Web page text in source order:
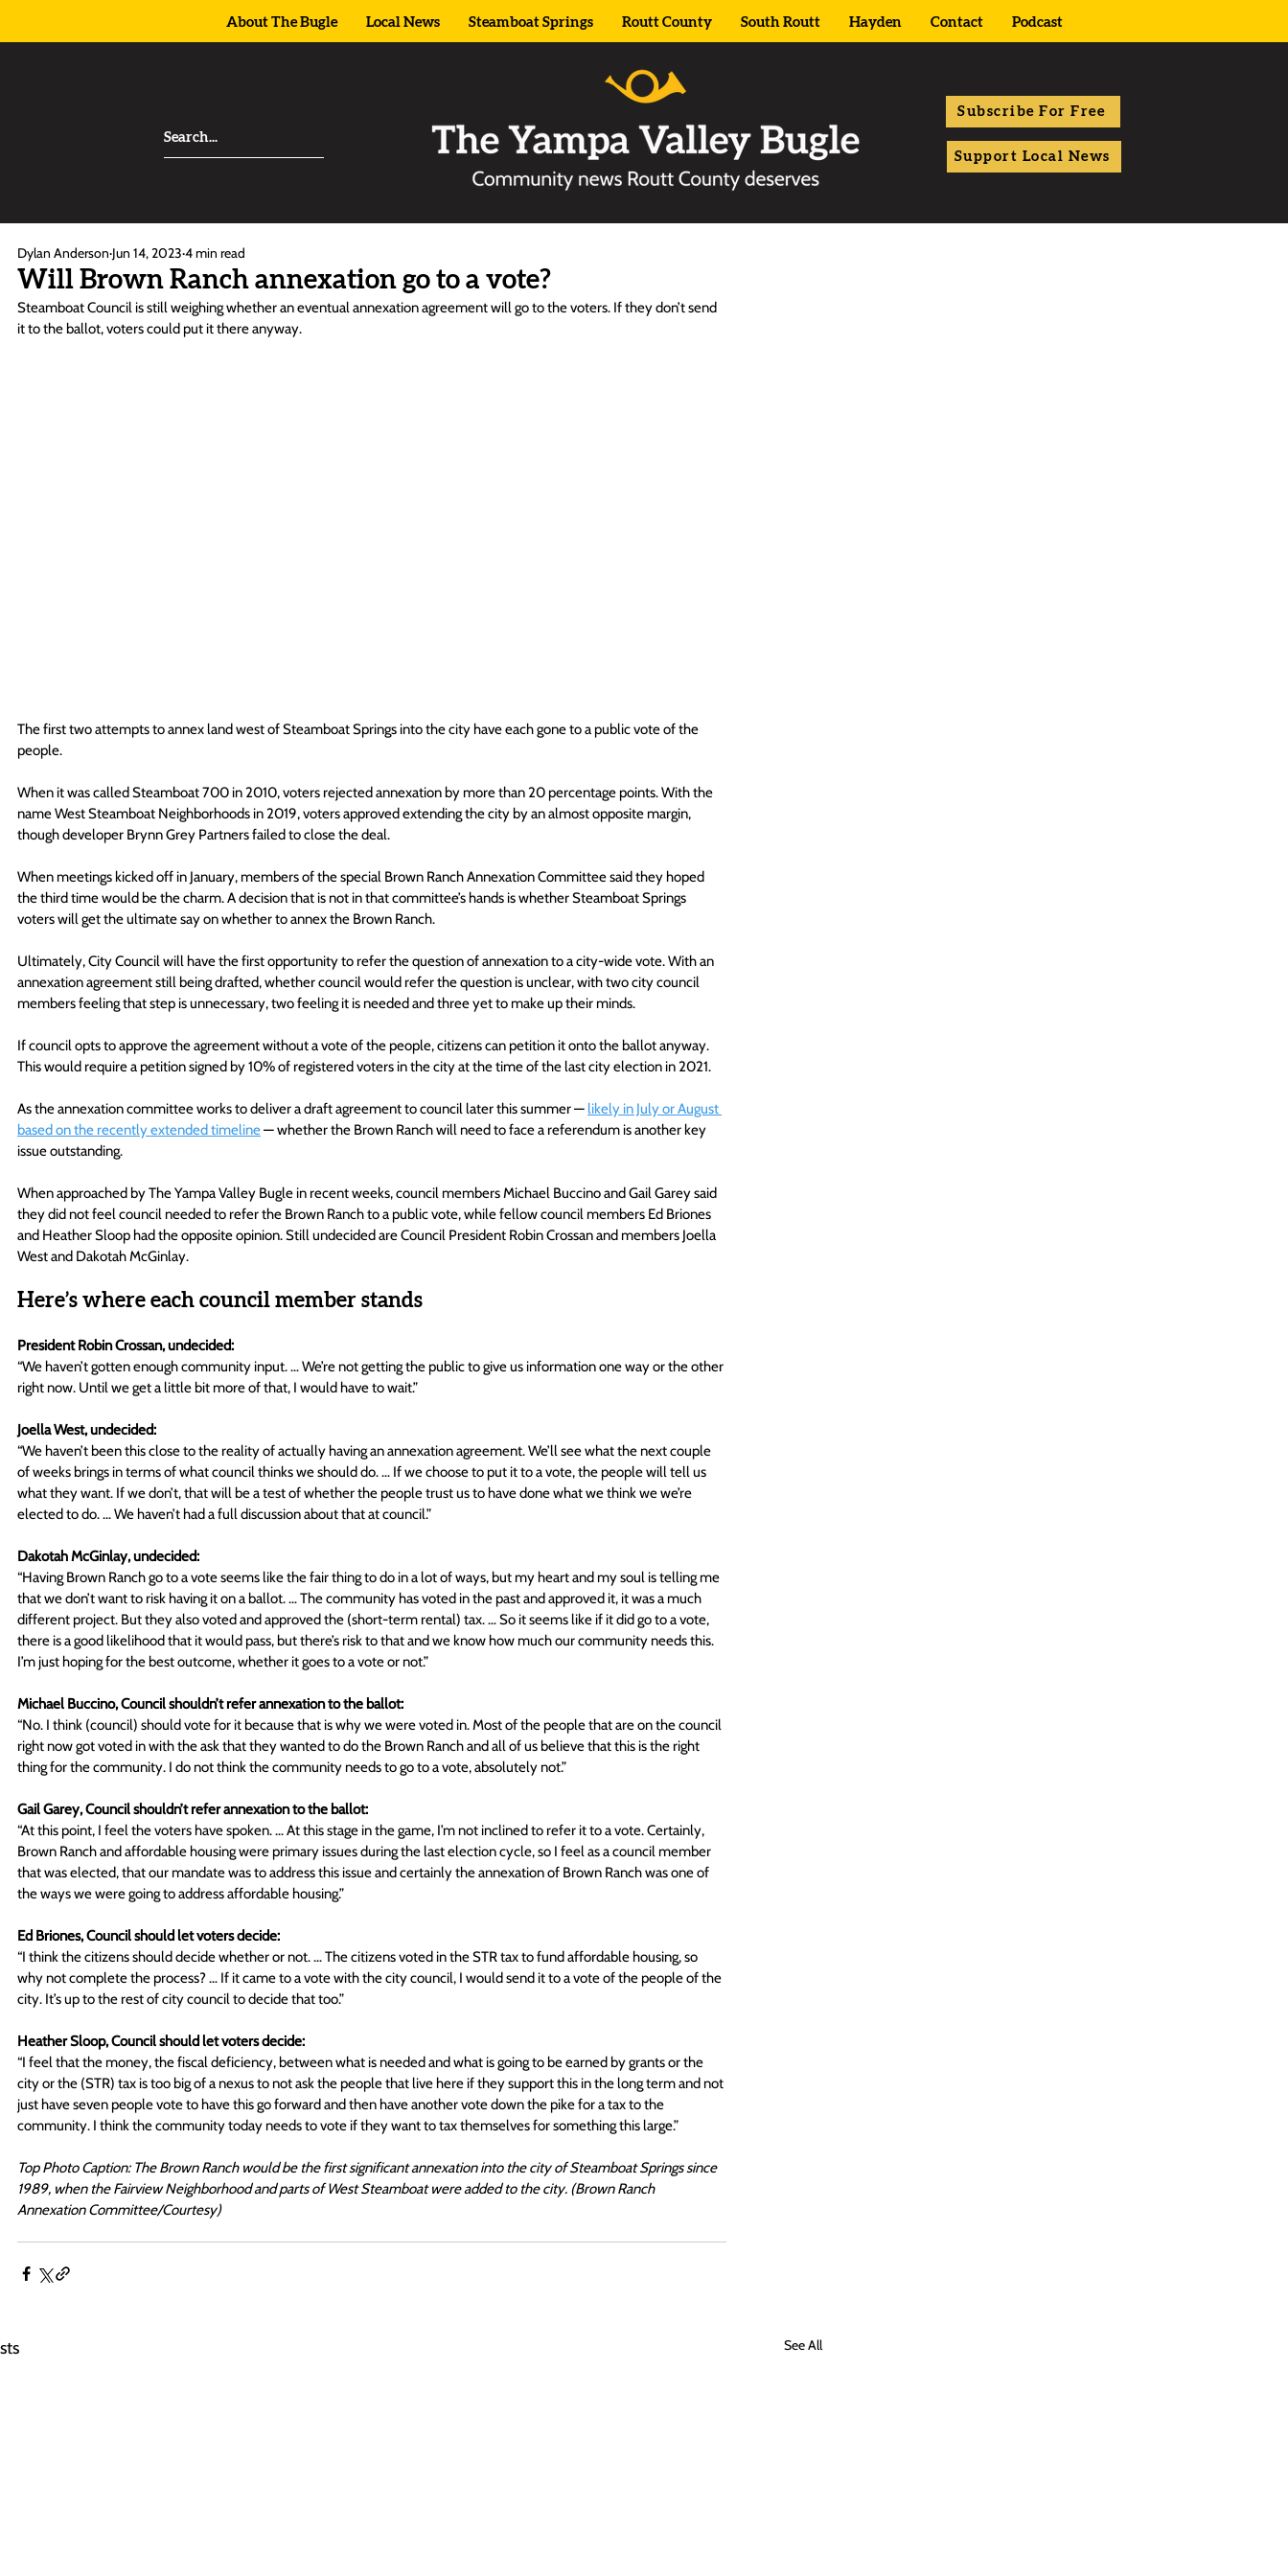
About The Bugle Local News Steamboat Springs Routt County South Routt Hayden Contact Podcast
Subscribe For Free
Support Local News
Will Brown Ranch annexation go to a vote?
Dylan Anderson Jun 14, 2023 4 min read
Steamboat Council is still weighing whether an eventual annexation agreement will go to the voters. If they don’t send
it to the ballot, voters could put it there anyway.
The first two attempts to annex land west of Steamboat Springs into the city have each gone to a public vote of the
people.
When it was called Steamboat 700 in 2010, voters rejected annexation by more than 20 percentage points. With the
name West Steamboat Neighborhoods in 2019, voters approved extending the city by an almost opposite margin,
though developer Brynn Grey Partners failed to close the deal.
When meetings kicked off in January, members of the special Brown Ranch Annexation Committee said they hoped
the third time would be the charm. A decision that is not in that committee’s hands is whether Steamboat Springs
voters will get the ultimate say on whether to annex the Brown Ranch.
Ultimately, City Council will have the first opportunity to refer the question of annexation to a city-wide vote. With an
annexation agreement still being drafted, whether council would refer the question is unclear, with two city council
members feeling that step is unnecessary, two feeling it is needed and three yet to make up their minds.
If council opts to approve the agreement without a vote of the people, citizens can petition it onto the ballot anyway.
This would require a petition signed by 10% of registered voters in the city at the time of the last city election in 2021.
As the annexation committee works to deliver a draft agreement to council later this summer — likely in July or August
based on the recently extended timeline — whether the Brown Ranch will need to face a referendum is another key
issue outstanding.
When approached by The Yampa Valley Bugle in recent weeks, council members Michael Buccino and Gail Garey said
they did not feel council needed to refer the Brown Ranch to a public vote, while fellow council members Ed Briones
and Heather Sloop had the opposite opinion. Still undecided are Council President Robin Crossan and members Joella
West and Dakotah McGinlay.
Here’s where each council member stands
President Robin Crossan, undecided:
“We haven’t gotten enough community input. … We’re not getting the public to give us information one way or the other
right now. Until we get a little bit more of that, I would have to wait.”
Joella West, undecided:
“We haven’t been this close to the reality of actually having an annexation agreement. We’ll see what the next couple
of weeks brings in terms of what council thinks we should do. … If we choose to put it to a vote, the people will tell us
what they want. If we don’t, that will be a test of whether the people trust us to have done what we think we we’re
elected to do. … We haven’t had a full discussion about that at council.”
Dakotah McGinlay, undecided:
“Having Brown Ranch go to a vote seems like the fair thing to do in a lot of ways, but my heart and my soul is telling me
that we don’t want to risk having it on a ballot. … The community has voted in the past and approved it, it was a much
different project. But they also voted and approved the (short-term rental) tax. … So it seems like if it did go to a vote,
there is a good likelihood that it would pass, but there’s risk to that and we know how much our community needs this.
I’m just hoping for the best outcome, whether it goes to a vote or not.”
Michael Buccino, Council shouldn’t refer annexation to the ballot:
“No. I think (council) should vote for it because that is why we were voted in. Most of the people that are on the council
right now got voted in with the ask that they wanted to do the Brown Ranch and all of us believe that this is the right
thing for the community. I do not think the community needs to go to a vote, absolutely not.”
Gail Garey, Council shouldn’t refer annexation to the ballot:
“At this point, I feel the voters have spoken. … At this stage in the game, I’m not inclined to refer it to a vote. Certainly,
Brown Ranch and affordable housing were primary issues during the last election cycle, so I feel as a council member
that was elected, that our mandate was to address this issue and certainly the annexation of Brown Ranch was one of
the ways we were going to address affordable housing.”
Ed Briones, Council should let voters decide:
“I think the citizens should decide whether or not. … The citizens voted in the STR tax to fund affordable housing, so
why not complete the process? … If it came to a vote with the city council, I would send it to a vote of the people of the
city. It’s up to the rest of city council to decide that too.”
Heather Sloop, Council should let voters decide:
“I feel that the money, the fiscal deficiency, between what is needed and what is going to be earned by grants or the
city or the (STR) tax is too big of a nexus to not ask the people that live here if they support this in the long term and not
just have seven people vote to have this go forward and then have another vote down the pike for a tax to the
community. I think the community today needs to vote if they want to tax themselves for something this large.”
Top Photo Caption: The Brown Ranch would be the first significant annexation into the city of Steamboat Springs since
1989, when the Fairview Neighborhood and parts of West Steamboat were added to the city. (Brown Ranch
Annexation Committee/Courtesy)
See All